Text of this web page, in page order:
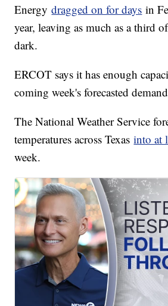
Energydragged on for days in
year, leaving as much as a third
dark.
ERCOT says it has enough
coming week's forecasted
The National Weather Service
temperatures across Texasinto at
week.